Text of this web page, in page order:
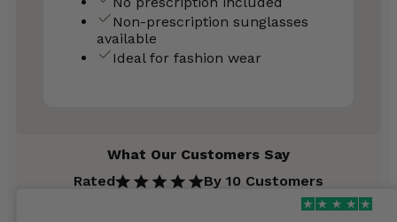
Non-prescription sunglasses
available
Ideal for fashion wear
What Our Customers Say
Rated
By 10 Customers